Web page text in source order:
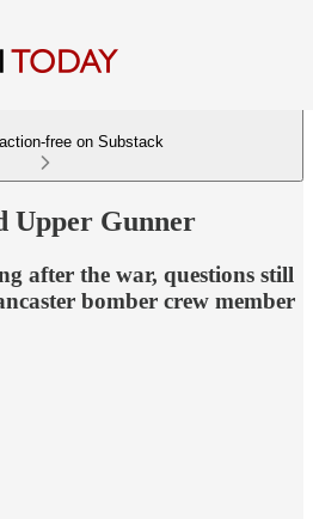
free on Substack
Upper Gunner
after the war, questions still
bomber crew member